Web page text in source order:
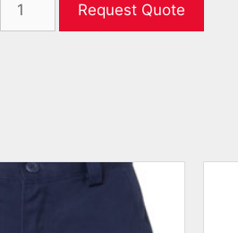
Request Quote